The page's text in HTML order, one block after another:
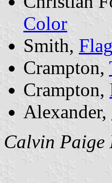
Color
Smith,
Crampton,
Crampton,
Alexander,
Calvin Paige